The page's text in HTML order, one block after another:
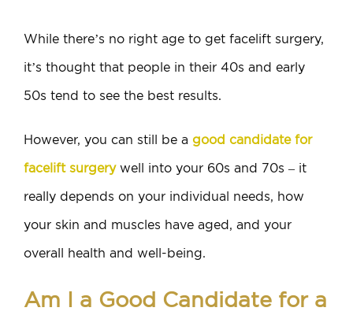
While there’s no right age to get facelift surgery,
it’s thought that people in their 40s and early
50s tend to see the best results.
However, you can still be a good candidate for
facelift surgerywell into your 60s and 70s – it
really depends on your individual needs, how
your skin and muscles have aged, and your
overall health and well-being.
Am I a Good Candidate for a